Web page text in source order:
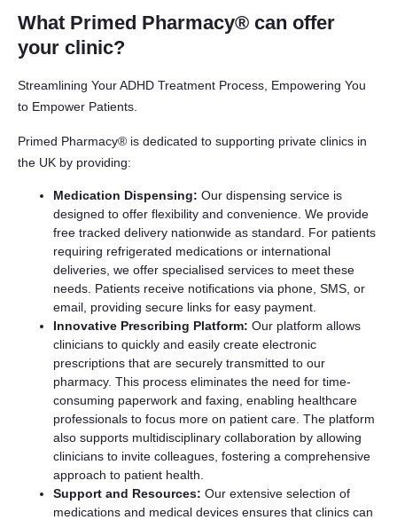
What Primed Pharmacy® can offer
your clinic?
Streamlining Your ADHD Treatment Process, Empowering You
to Empower Patients.
Primed Pharmacy® is dedicated to supporting private clinics in
the UK by providing:
Medication Dispensing: Our dispensing service is
designed to offer flexibility and convenience. We provide
free tracked delivery nationwide as standard. For patients
requiring refrigerated medications or international
deliveries, we offer specialised services to meet these
needs. Patients receive notifications via phone, SMS, or
email, providing secure links for easy payment.
Innovative Prescribing Platform: Our platform allows
clinicians to quickly and easily create electronic
prescriptions that are securely transmitted to our
pharmacy. This process eliminates the need for time-
consuming paperwork and faxing, enabling healthcare
professionals to focus more on patient care. The platform
also supports multidisciplinary collaboration by allowing
clinicians to invite colleagues, fostering a comprehensive
approach to patient health.
Support and Resources: Our extensive selection of
medications and medical devices ensures that clinics can